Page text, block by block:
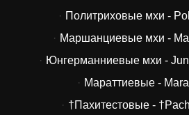
Политриховые мхи -
Маршанциевые мхи -
Юнгерманниевые мхи -
Мараттиевые -
†Пахитестовые -